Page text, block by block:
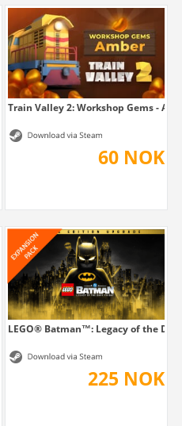
Train Valley 2: Workshop Gems -
60 NOK
LEGO® Batman™: Legacy of the
225 NOK